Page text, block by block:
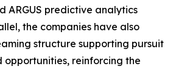
ARGUS predictive analytics
the companies have also
structure supporting pursuit
reinforcing the